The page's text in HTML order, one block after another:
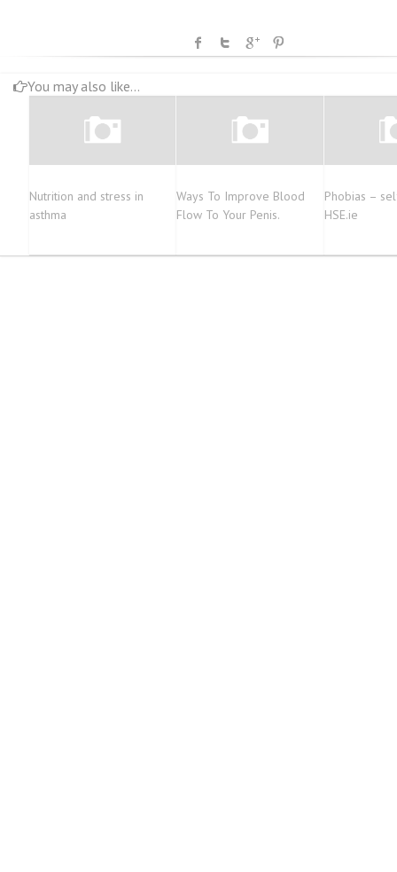
You may also like...
Nutrition and stress in
asthma
Ways To Improve Blood
Flow To Your Penis.
Phobias –
HSE.ie